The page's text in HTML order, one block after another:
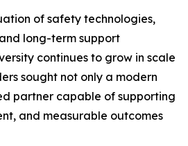
of safety technologies,
long-term support
continues to grow in scale
sought not only a modern
partner capable of supporting
and measurable outcomes